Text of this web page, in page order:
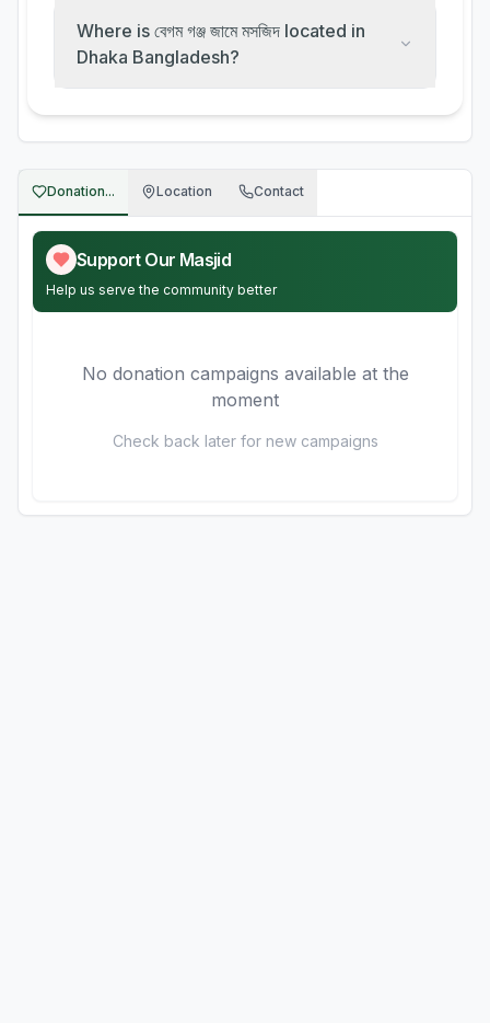
Where is বেগম গঞ্জ জামে মসজিদ located in
Dhaka Bangladesh?
Donation... Location Contact
Support Our Masjid
Help us serve the community better
No donation campaigns available at the
moment
Check back later for new campaigns